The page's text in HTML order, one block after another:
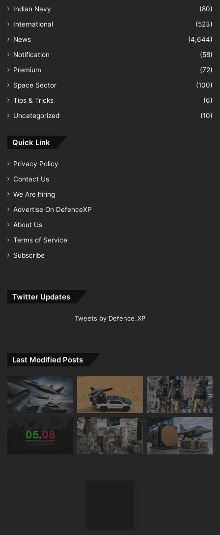
Indian Navy
(80)
International
(523)
News
(4,644)
Notification
(58)
Premium
(72)
Space Sector
(100)
Tips & Tricks
(6)
Uncategorized
(10)
Quick Link
Privacy Policy
Contact Us
We Are hiring
Advertise On DefenceXP
About Us
Terms of Service
Subscribe
Twitter Updates
Tweets by Defence_XP
Last Modified Posts